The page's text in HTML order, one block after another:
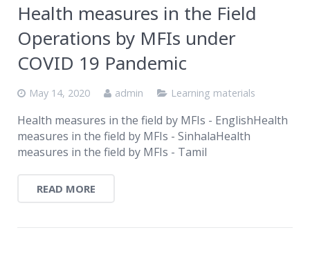
Health measures in the Field
Operations by MFIs under
COVID 19 Pandemic
May 14, 2020 admin Learning materials
Health measures in the field by MFIs - EnglishHealth
measures in the field by MFIs - SinhalaHealth
measures in the field by MFIs - Tamil
READ MORE